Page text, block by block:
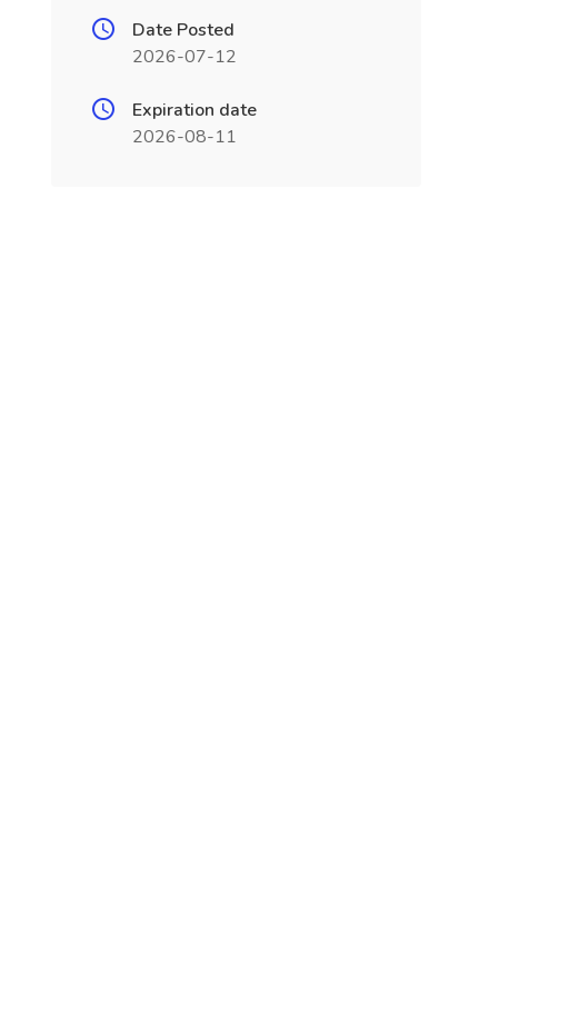
Date Posted
2026-07-12
Expiration date
2026-08-11